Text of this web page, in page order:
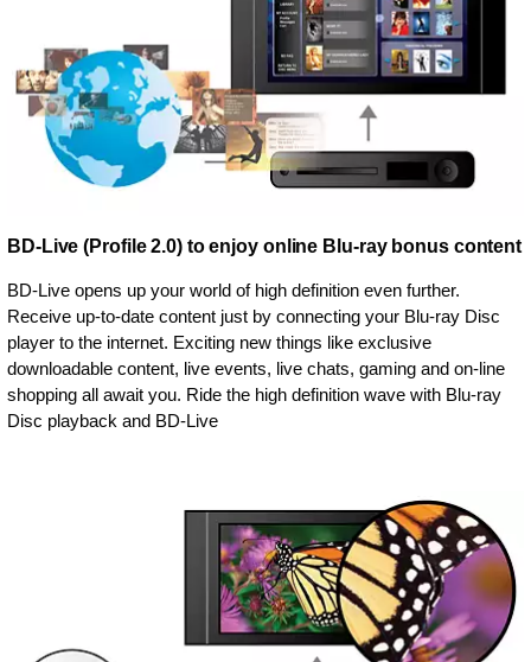
BD-Live (Profile 2.0) to enjoy online Blu-ray bonus content
BD-Live opens up your world of high definition even further.
Receive up-to-date content just by connecting your Blu-ray Disc
player to the internet. Exciting new things like exclusive
downloadable content, live events, live chats, gaming and on-line
shopping all await you. Ride the high definition wave with Blu-ray
Disc playback and BD-Live